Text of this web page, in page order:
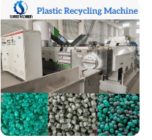
ulation/Flakes Scrap
Crushing
Washing/Squeezing
Shredder Machine